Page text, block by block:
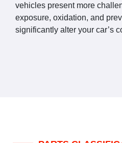
vehicles present more
exposure, oxidation, and
significantly alter your car’s